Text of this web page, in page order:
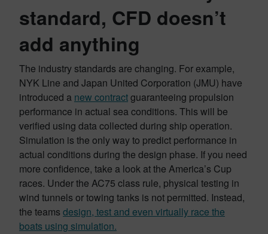
standard, CFD doesn’t
add anything
The industry standards are changing. For example,
NYK Line and Japan United Corporation (JMU) have
introduced a new contractguaranteeing propulsion
performance in actual sea conditions. This will be
verified using data collected during ship operation.
Simulation is the only way to predict performance in
actual conditions during the design phase. If you need
more confidence, take a look at the America’s Cup
races. Under the AC75 class rule, physical testing in
wind tunnels or towing tanks is not permitted. Instead,
the teams design, test and even virtually race the
boats using simulation.